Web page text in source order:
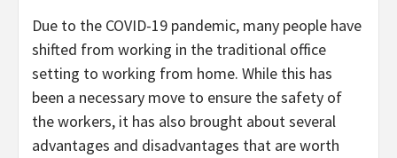
Due to the COVID-19 pandemic, many people have
shifted from working in the traditional office
setting to working from home. While this has
been a necessary move to ensure the safety of
the workers, it has also brought about several
advantages and disadvantages that are worth